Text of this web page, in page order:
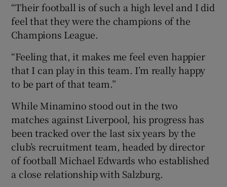
“Their football is of such a high level and I did
feel that they were the champions of the
Champions League.
“Feeling that, it makes me feel even happier
that I can play in this team. I’m really happy
to be part of that team.”
While Minamino stood out in the two
matches against Liverpool, his progress has
been tracked over the last six years by the
club’s recruitment team, headed by director
of football Michael Edwards who established
a close relationship with Salzburg.